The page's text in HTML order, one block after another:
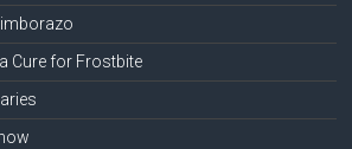
Cure for Frostbite